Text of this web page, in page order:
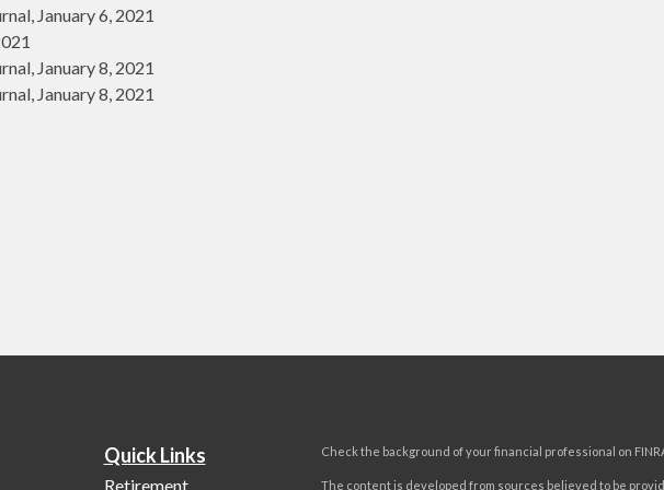
January 6, 2021
January 8, 2021
January 8, 2021
Quick Links
Retirement
Check the background of your financial professional on
The content is developed from sources believed to be